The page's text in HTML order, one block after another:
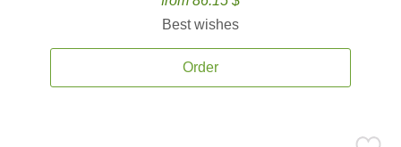
Best wishes
Order